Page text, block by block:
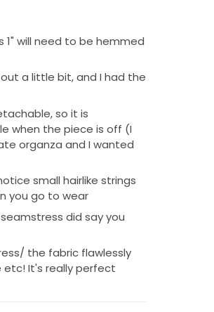
will need to be hemmed
a little bit, and I had the
so it is
when the piece is off (I
organza and I wanted
small hairlike strings
you go to wear
did say you
the fabric flawlessly
etc! It's really perfect